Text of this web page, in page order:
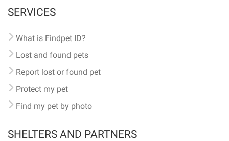
SERVICES
What is Findpet ID?
Lost and found pets
Report lost or found pet
Protect my pet
Find my pet by photo
SHELTERS AND PARTNERS